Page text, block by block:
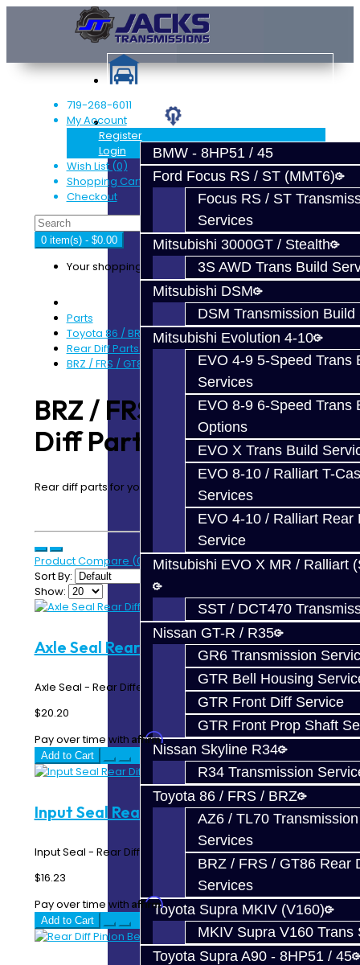
Services
BMW - 8HP51 / 45
Ford Focus RS / ST (MMT6)
Focus RS / ST
Services
Mitsubishi 3000GT / Stealth
3S AWD Trans Build
Mitsubishi DSM
DSM Transmission Build
Mitsubishi Evolution 4-10
EVO 4-9 5-Speed Trans
Services
EVO 8-9 6-Speed Trans
Options
EVO X Trans Build
EVO 8-10 / Ralliart T-
Services
EVO 4-10 / Ralliart Rear
Service
Mitsubishi EVO X MR / Ralliart
SST / DCT470
Nissan GT-R / R35
GR6 Transmission
GTR Bell Housing
GTR Front Diff Service
GTR Front Prop Shaft
Nissan Skyline R34
R34 Transmission
Toyota 86 / FRS / BRZ
AZ6 / TL70
Services
BRZ / FRS / GT86 Rear
Services
Toyota Supra MKIV (V160)
MKIV Supra V160 Trans
Toyota Supra A90 - 8HP51 / 45
719-268-6011
My Account
Register
Login
Wish List (0)
Shopping Cart
Checkout
0 item(s) - $0.00
Your shopping cart is empty!
Parts
Toyota 86 / BRZ / FRS
Rear Diff Parts - BRZ / FRS / GT86
BRZ / FRS / GT86 Rear Diff Parts
BRZ / FRS / GT86 Rear
Diff Parts
Rear diff parts for your BRZ / FRS / GT86
Product Compare (0)
Sort By:
Show:
Axle Seal Rear Diff - BRZ / FRS / 86
Axle Seal - Rear Differential - Toyota 86 / BRZ / FRS..
$20.20
Pay over time with Affirm. See if you qualify at checkout.
Add to Cart
Input Seal Rear Diff - BRZ / FRS / 86
Input Seal - Rear Differential - Toyota 86 / BRZ / FRS..
$16.23
Pay over time with Affirm. See if you qualify at checkout.
Add to Cart